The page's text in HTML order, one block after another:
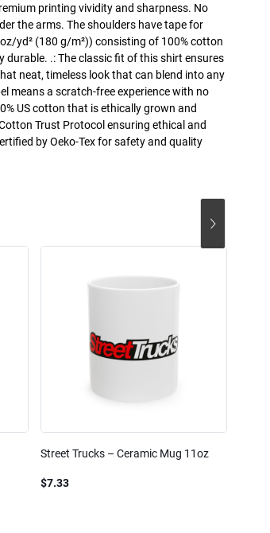
printing vividity and sharpness. No
the arms. The shoulders have tape for
yd² (180 g/m²)) consisting of 100% cotton
.: The classic fit of this shirt ensures
neat, timeless look that can blend into any
means a scratch-free experience with no
US cotton that is ethically grown and
Trust Protocol ensuring ethical and
by Oeko-Tex for safety and quality
Street Trucks – Ceramic Mug 11oz
$7.33